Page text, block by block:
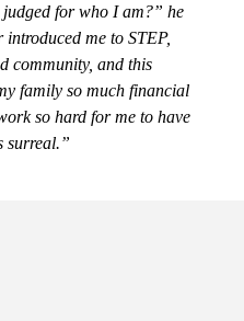
for who I am?” he
me to STEP,
community, and this
family so much financial
so hard for me to have
surreal.”